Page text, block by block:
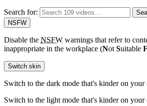
Search for:
NSFW
Disable the NSFW warnings that refer to
inappropriate in the workplace (Not Suitable F
Switch skin
Switch to the dark mode that's kinder on your
Switch to the light mode that's kinder on your